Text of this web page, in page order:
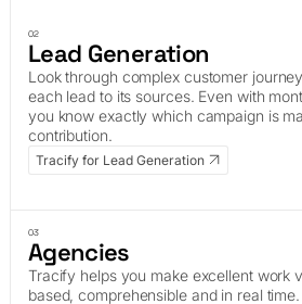
02
Lead Generation
Look through complex customer
each lead to its sources. Even with
you know exactly which campaign is
contribution.
Tracify for Lead Generation
03
Agencies
Tracify helps you make excellent work
based, comprehensible and in real